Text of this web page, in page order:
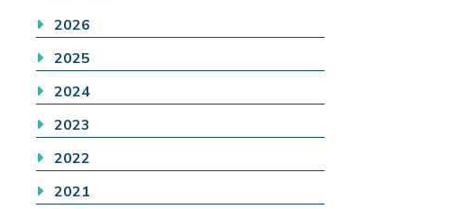
2026
2025
2024
2023
2022
2021